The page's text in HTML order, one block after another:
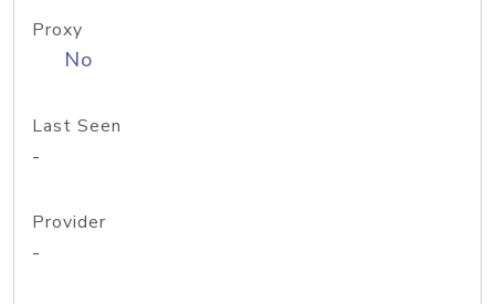
Proxy
No
Last Seen
-
Provider
-